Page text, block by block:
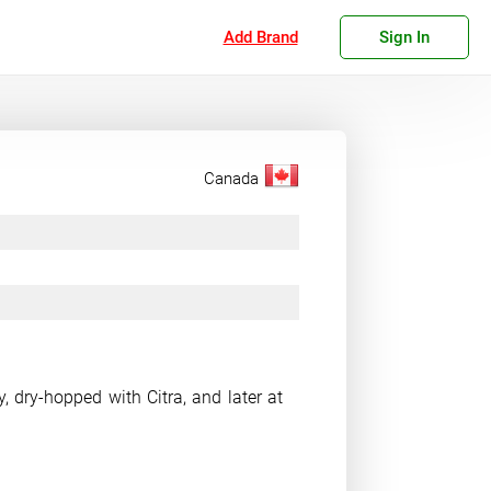
Add Brand Sign In
Canada
dry-hopped with Citra, and later at